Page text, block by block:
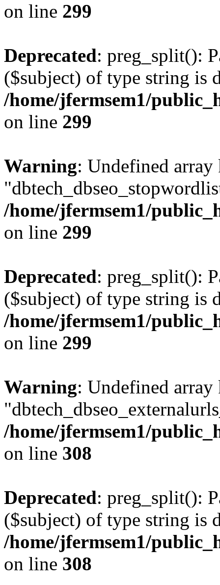
on line 299
Deprecated: preg_split():
($subject) of type string is
/home/jfermsem1/
on line 299
Warning: Undefined array
/home/jfermsem1/
on line 299
Deprecated: preg_split():
($subject) of type string is
/home/jfermsem1/
on line 299
Warning: Undefined array
/home/jfermsem1/
on line 308
Deprecated: preg_split():
($subject) of type string is
/home/jfermsem1/
on line 308